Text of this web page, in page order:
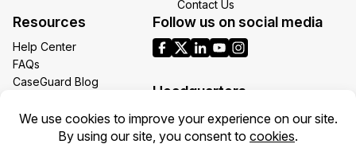
Contact Us
Resources
Help Center
FAQs
CaseGuard Blog
Redaction Use Cases
What’s New
Follow us on social media
Headquarters
1700 N Moore St Suite 1701
Arlington VA 22209